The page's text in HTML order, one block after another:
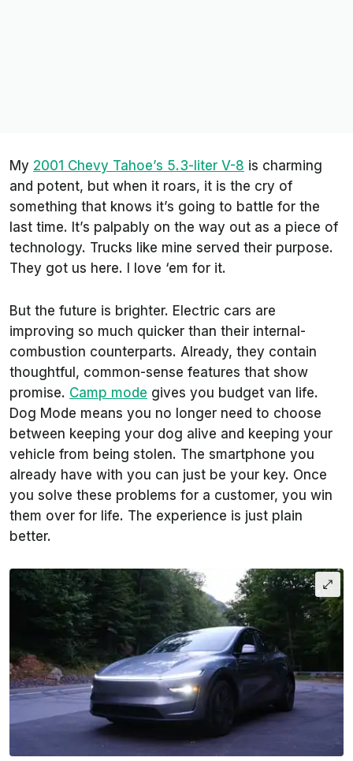
My 2001 Chevy Tahoe’s 5.3-liter V-8 is charming
and potent, but when it roars, it is the cry of
something that knows it’s going to battle for the
last time. It’s palpably on the way out as a piece of
technology. Trucks like mine served their purpose.
They got us here. I love ‘em for it.
But the future is brighter. Electric cars are
improving so much quicker than their internal-
combustion counterparts. Already, they contain
thoughtful, common-sense features that show
promise. Camp mode gives you budget van life.
Dog Mode means you no longer need to choose
between keeping your dog alive and keeping your
vehicle from being stolen. The smartphone you
already have with you can just be your key. Once
you solve these problems for a customer, you win
them over for life. The experience is just plain
better.